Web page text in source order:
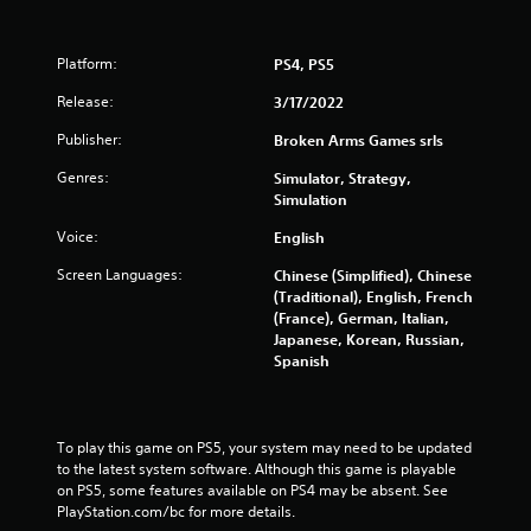
Platform: PS4, PS5
Release: 3/17/2022
Publisher: Broken Arms Games srls
Genres:
Simulator, Strategy,
Simulation
Voice: English
Screen Languages:
Chinese (Simplified), Chinese
(Traditional), English, French
(France), German, Italian,
Japanese, Korean, Russian,
Spanish
To play this game on PS5, your system may need to be updated
to the latest system software. Although this game is playable
on PS5, some features available on PS4 may be absent. See
PlayStation.com/bc for more details.